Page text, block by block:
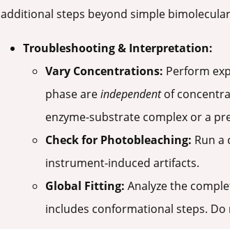
additional steps beyond simple
Troubleshooting & Interpretation:
Vary Concentrations: Perform
phase areindependentof
enzyme-substrate complex or a
Check for Photobleaching: Run
instrument-induced artifacts.
Global Fitting: Analyze the
includes conformational steps.